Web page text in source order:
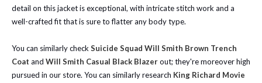
detail on this jacket is exceptional, with intricate stitch work and a
well-crafted fit that is sure to flatter any body type.
You can similarly check Suicide Squad Will Smith Brown Trench
Coat and Will Smith Casual Black Blazerout; they're moreover high
pursued in our store. You can similarly research King Richard Movie